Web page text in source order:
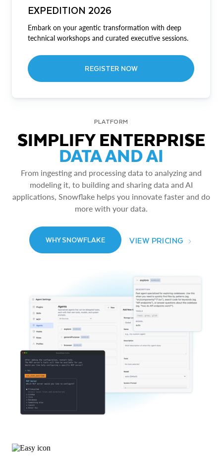
EXPEDITION 2026
Embark on your agentic transformation with deep
technical workshops and curated executive sessions.
REGISTER NOW
PLATFORM
SIMPLIFY ENTERPRISE
DATA AND AI
From ingesting and processing data to analyzing and
modeling it, to building and sharing data and AI
applications, Snowflake helps you innovate faster and do
more with your data.
WHY SNOWFLAKE VIEW PRICING